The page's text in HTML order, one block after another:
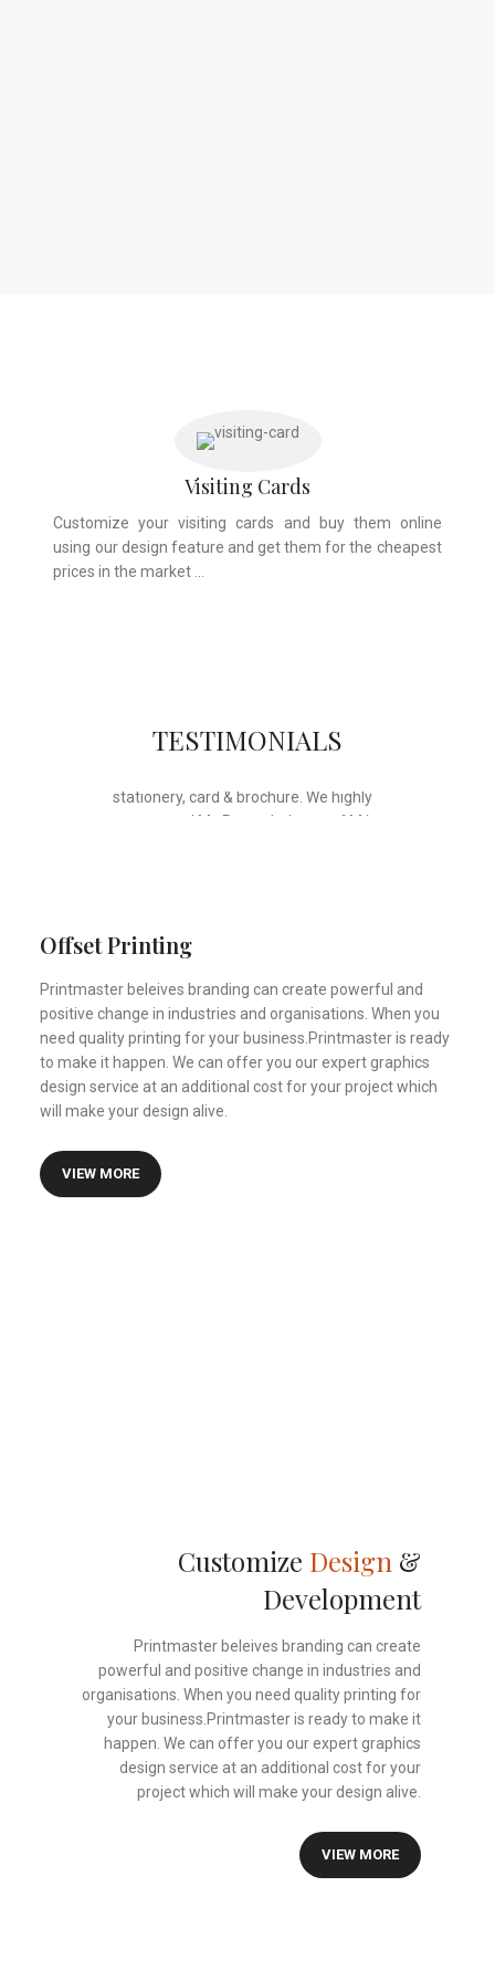
Visiting Cards
Customize your visiting cards and buy them online
using our design feature and get them for the cheapest
prices in the market …
TESTIMONIALS
will ink it”. Thank you for the wonderful
stationery, card & brochure. We highly
recommend Mr. Parvesh Jagga of M/s
Certified Financial Planner
Offset Printing
Printmaster beleives branding can create powerful and
positive change in industries and organisations. When you
need quality printing for your business.Printmaster is ready
to make it happen. We can offer you our expert graphics
design service at an additional cost for your project which
will make your design alive.
VIEW MORE
Customize Design &
Development
Printmaster beleives branding can create
powerful and positive change in industries and
organisations. When you need quality printing for
your business.Printmaster is ready to make it
happen. We can offer you our expert graphics
design service at an additional cost for your
project which will make your design alive.
VIEW MORE